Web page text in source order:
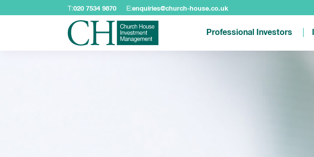
T:020 7534 9870 E:enquiries@church-house.co.uk
Professional Investors